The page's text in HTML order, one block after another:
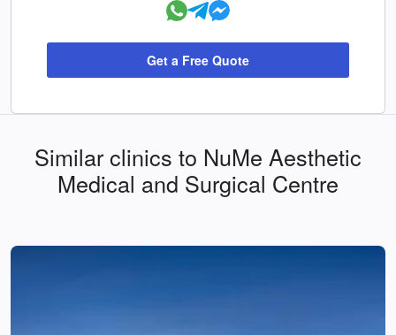
Get a Free Quote
Similar clinics to NuMe Aesthetic
Medical and Surgical Centre